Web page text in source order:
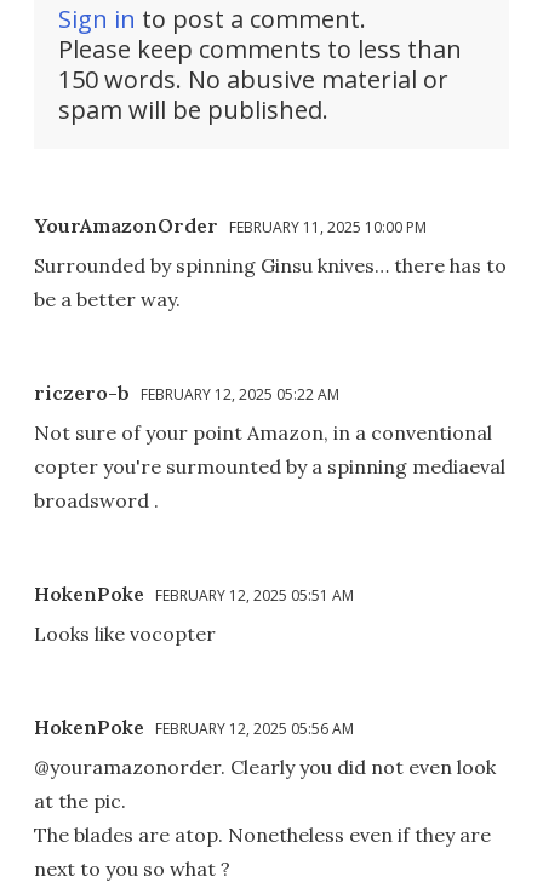
Sign in to post a comment.
Please keep comments to less than
150 words. No abusive material or
spam will be published.
YourAmazonOrder FEBRUARY 11, 2025 10:00 PM
Surrounded by spinning Ginsu knives… there has to
be a better way.
riczero-b FEBRUARY 12, 2025 05:22 AM
Not sure of your point Amazon, in a conventional
copter you're surmounted by a spinning mediaeval
broadsword .
HokenPoke FEBRUARY 12, 2025 05:51 AM
Looks like vocopter
HokenPoke FEBRUARY 12, 2025 05:56 AM
@youramazonorder. Clearly you did not even look
at the pic.
The blades are atop. Nonetheless even if they are
next to you so what ?